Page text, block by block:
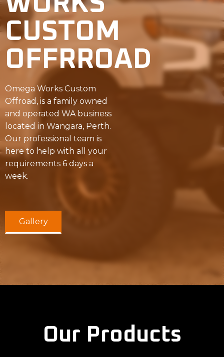
CUSTOM
OFFRROAD
Omega Works Custom
Offroad, is a family owned
and operated WA business
located in Wangara, Perth.
Our professional team is
here to help with all your
requirements 6 days a
week.
Gallery
Our Products